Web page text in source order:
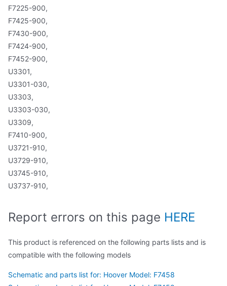
F7225-900,
F7425-900,
F7430-900,
F7424-900,
F7452-900,
U3301,
U3301-030,
U3303,
U3303-030,
U3309,
F7410-900,
U3721-910,
U3729-910,
U3745-910,
U3737-910,
Report errors on this page HERE
This product is referenced on the following parts lists and is
compatible with the following models
Schematic and parts list for: Hoover Model: F7458